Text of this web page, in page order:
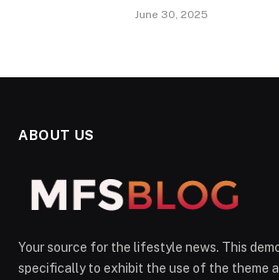
June 30, 2025
ABOUT US
Your source for the lifestyle news. This
specifically to exhibit the use of the theme